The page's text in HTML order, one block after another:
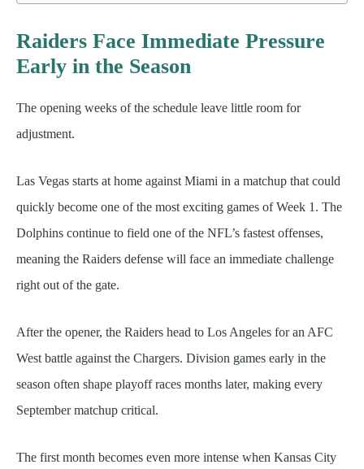
Raiders Face Immediate Pressure
Early in the Season
The opening weeks of the schedule leave little room for
adjustment.
Las Vegas starts at home against Miami in a matchup that could
quickly become one of the most exciting games of Week 1. The
Dolphins continue to field one of the NFL’s fastest offenses,
meaning the Raiders defense will face an immediate challenge
right out of the gate.
After the opener, the Raiders head to Los Angeles for an AFC
West battle against the Chargers. Division games early in the
season often shape playoff races months later, making every
September matchup critical.
The first month becomes even more intense when Kansas City